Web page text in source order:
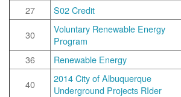
27
S02 Credit
30
Voluntary Renewable Energy
Program
36
Renewable Energy
40
2014 City of Albuquerque
Underground Projects RIder